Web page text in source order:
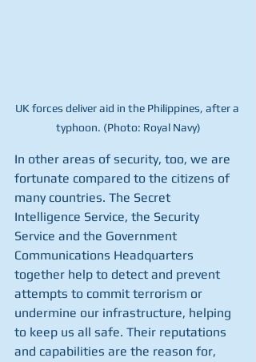
UK forces deliver aid in the Philippines, after a
typhoon. (Photo: Royal Navy)
In other areas of security, too, we are
fortunate compared to the citizens of
many countries. The Secret
Intelligence Service, the Security
Service and the Government
Communications Headquarters
together help to detect and prevent
attempts to commit terrorism or
undermine our infrastructure, helping
to keep us all safe. Their reputations
and capabilities are the reason for,